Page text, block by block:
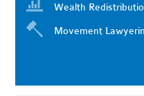
Wealth
Movement